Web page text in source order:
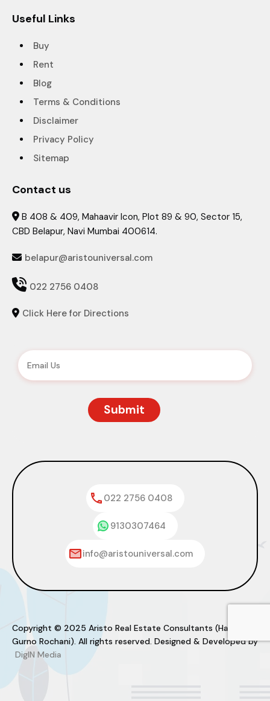
Useful Links
Buy
Rent
Blog
Terms & Conditions
Disclaimer
Privacy Policy
Sitemap
Contact us
 B 408 & 409, Mahaavir Icon, Plot 89 & 90, Sector 15,
CBD Belapur, Navi Mumbai 400614.
 belapur@aristouniversal.com
 022 2756 0408
 Click Here for Directions
022 2756 0408
9130307464
info@aristouniversal.com
Copyright © 2025 Aristo Real Estate Consultants (Haresh
Gurno Rochani). All rights reserved. Designed & Developed by
DigIN Media